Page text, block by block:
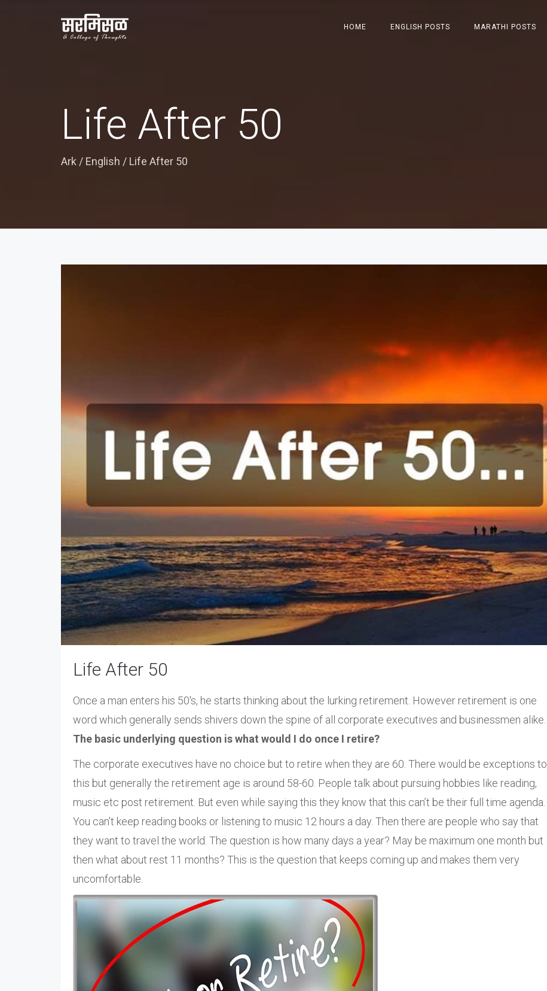
HOME ENGLISH POSTS MARATHI POSTS
Life After 50
Ark / English / Life After 50
Life After 50
Once a man enters his 50's, he starts thinking about the lurking retirement. However retirement is one
word which generally sends shivers down the spine of all corporate executives and businessmen alike.
The basic underlying question is what would I do once I retire?
The corporate executives have no choice but to retire when they are 60. There would be exceptions to
this but generally the retirement age is around 58-60. People talk about pursuing hobbies like reading,
music etc post retirement. But even while saying this they know that this can’t be their full time agenda.
You can’t keep reading books or listening to music 12 hours a day. Then there are people who say that
they want to travel the world. The question is how many days a year? May be maximum one month but
then what about rest 11 months? This is the question that keeps coming up and makes them very
uncomfortable.